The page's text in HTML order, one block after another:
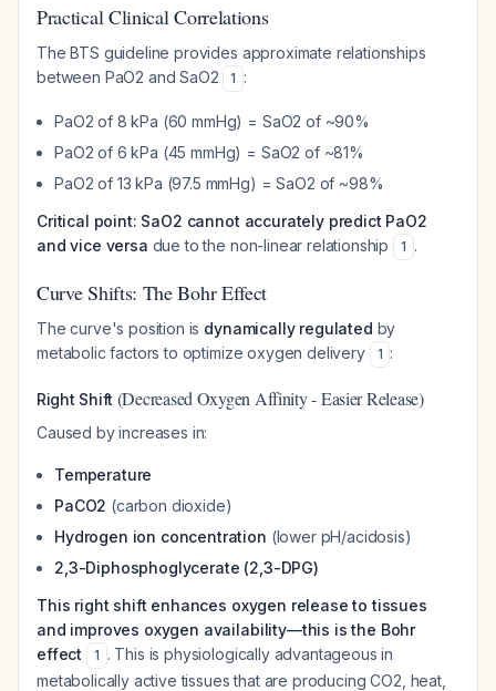
Practical Clinical Correlations
The BTS guideline provides approximate relationships
between PaO2 and SaO2
1 :
PaO2 of 8 kPa (60 mmHg) = SaO2 of ~90%
PaO2 of 6 kPa (45 mmHg) = SaO2 of ~81%
PaO2 of 13 kPa (97.5 mmHg) = SaO2 of ~98%
Critical point: SaO2 cannot accurately predict PaO2
and vice versa due to the non-linear relationship 1 .
Curve Shifts: The Bohr Effect
The curve's position is dynamically regulated by
metabolic factors to optimize oxygen delivery
1 :
Right Shift (Decreased Oxygen Affinity - Easier Release)
Caused by increases in:
Temperature
PaCO2 (carbon dioxide)
Hydrogen ion concentration (lower pH/acidosis)
2,3-Diphosphoglycerate (2,3-DPG)
This right shift enhances oxygen release to tissues
and improves oxygen availability—this is the Bohr
effect
1 . This is physiologically advantageous in
metabolically active tissues that are producing CO2, heat,